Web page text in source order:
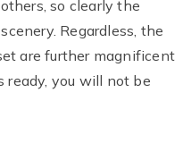
so clearly the
Regardless, the
are further magnificent
ready, you will not be